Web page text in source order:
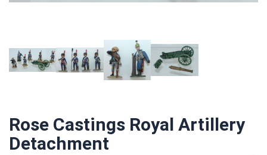
Rose Castings Royal Artillery
Detachment